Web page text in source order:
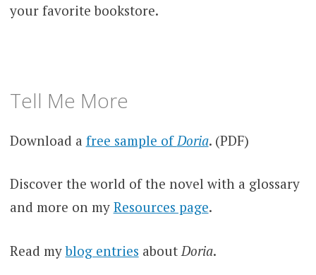
your favorite bookstore.
Tell Me More
Download a free sample of Doria. (PDF)
Discover the world of the novel with a glossary
and more on my Resources page.
Read myblog entries about Doria.